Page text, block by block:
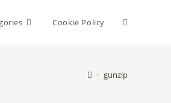
Cookie Policy Toggle
> gunzip